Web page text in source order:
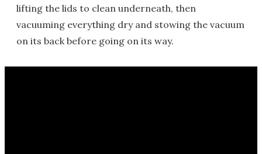
lifting the lids to clean underneath, then
vacuuming everything dry and stowing the vacuum
on its back before going on its way.